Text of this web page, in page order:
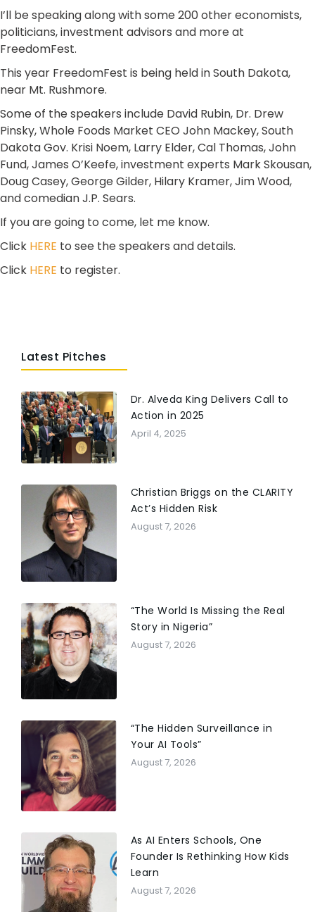
I’ll be speaking along with some 200 other economists,
politicians, investment advisors and more at
FreedomFest.
This year FreedomFest is being held in South Dakota,
near Mt. Rushmore.
Some of the speakers include David Rubin, Dr. Drew
Pinsky, Whole Foods Market CEO John Mackey, South
Dakota Gov. Krisi Noem, Larry Elder, Cal Thomas, John
Fund, James O’Keefe, investment experts Mark Skousan,
Doug Casey, George Gilder, Hilary Kramer, Jim Wood,
and comedian J.P. Sears.
If you are going to come, let me know.
Click HERE to see the speakers and details.
Click HERE to register.
Latest Pitches
Dr. Alveda King Delivers Call to
Action in 2025
April 4, 2025
Christian Briggs on the CLARITY
Act’s Hidden Risk
August 7, 2026
“The World Is Missing the Real
Story in Nigeria”
August 7, 2026
“The Hidden Surveillance in
Your AI Tools”
August 7, 2026
As AI Enters Schools, One
Founder Is Rethinking How Kids
Learn
August 7, 2026